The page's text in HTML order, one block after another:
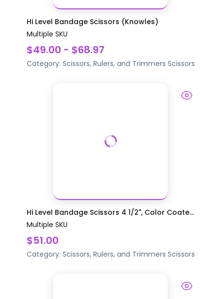
Hi Level Bandage Scissors (Knowles)
Multiple SKU
$49.00 - $68.97
Category: Scissors, Rulers, and Trimmers Scissors
Hi Level Bandage Scissors 4 1/2", Color Coate...
Multiple SKU
$51.00
Category: Scissors, Rulers, and Trimmers Scissors